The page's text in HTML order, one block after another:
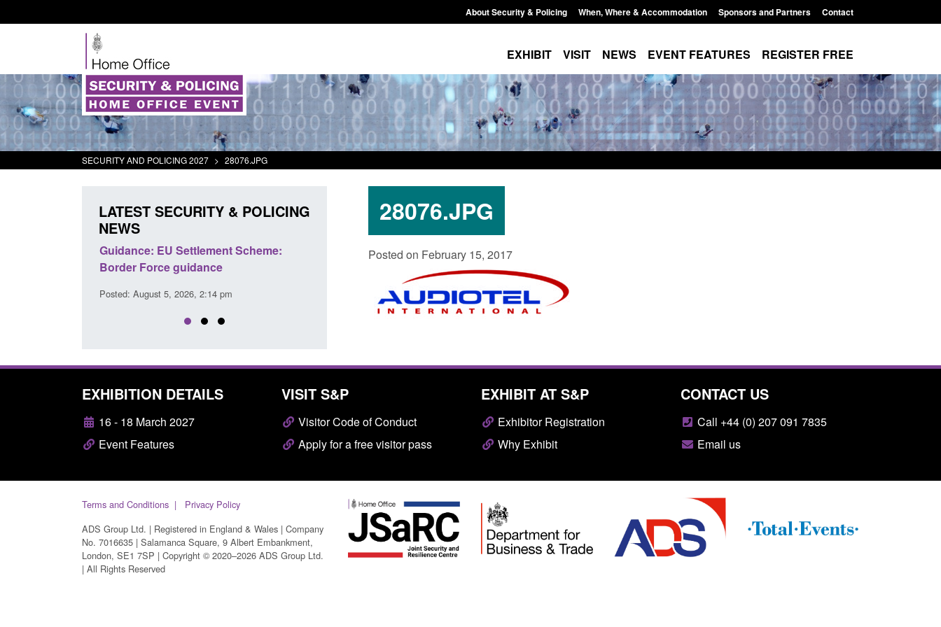
About Security & Policing When, Where & Accommodation Sponsors and Partners Contact
EXHIBIT VISIT NEWS EVENT FEATURES REGISTER FREE
SECURITY AND POLICING 2027 > 28076.JPG
28076.JPG
Posted on February 15, 2017
LATEST SECURITY & POLICING
NEWS
Transparency data: Small boat activity
in the English Channel
Posted: August 5, 2026, 11:58 am
Police Pension Scheme 2015: CPI
Posted: August 5, 2026, 11:45 am Posted: August 5, 2026, 2:14 pm
EXHIBITION DETAILS
16 - 18 March 2027
Event Features
VISIT S&P
Visitor Code of Conduct
Apply for a free visitor pass
EXHIBIT AT S&P
Exhibitor Registration
Why Exhibit
CONTACT US
Call +44 (0) 207 091 7835
Email us
Terms and Conditions
Privacy Policy
ADS Group Ltd. | Registered in England & Wales | Company
No. 7016635 | Salamanca Square, 9 Albert Embankment,
London, SE1 7SP | Copyright © 2020–2026 ADS Group Ltd.
| All Rights Reserved